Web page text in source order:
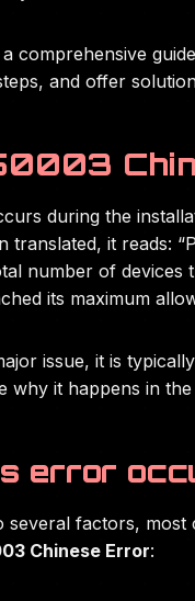
comprehensive
and offer
during the
translated, it reads:
number of devices
its maximum
issue, it is
why it happens in
error
factors,
Chinese Error: